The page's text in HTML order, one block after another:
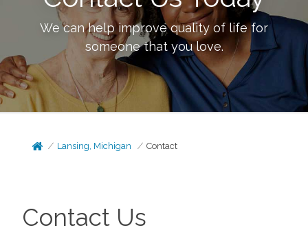
We can help improve quality of life for
someone that you love.
Lansing, Michigan Contact
Contact Us